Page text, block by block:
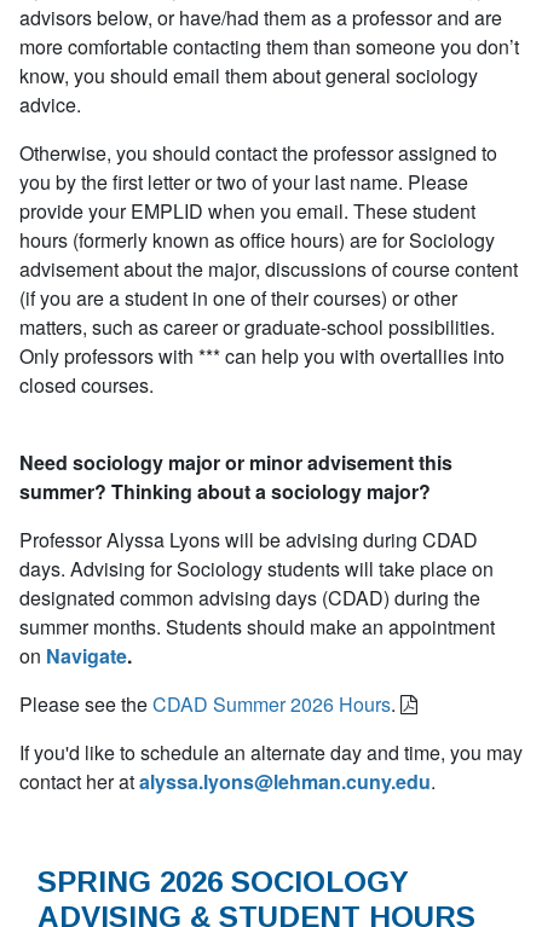
advisors below, or have/had them as a professor and are
more comfortable contacting them than someone you don’t
know, you should email them about general sociology
advice.
Otherwise, you should contact the professor assigned to
you by the first letter or two of your last name. Please
provide your EMPLID when you email. These student
hours (formerly known as office hours) are for Sociology
advisement about the major, discussions of course content
(if you are a student in one of their courses) or other
matters, such as career or graduate-school possibilities.
Only professors with *** can help you with overtallies into
closed courses.
Need sociology major or minor advisement this
summer? Thinking about a sociology major?
Professor Alyssa Lyons will be advising during CDAD
days. Advising for Sociology students will take place on
designated common advising days (CDAD) during the
summer months. Students should make an appointment
on Navigate.
Please see theCDAD Summer 2026 Hours.
If you'd like to schedule an alternate day and time, you may
contact her atalyssa.lyons@lehman.cuny.edu.
SPRING 2026 SOCIOLOGY
ADVISING & STUDENT HOURS